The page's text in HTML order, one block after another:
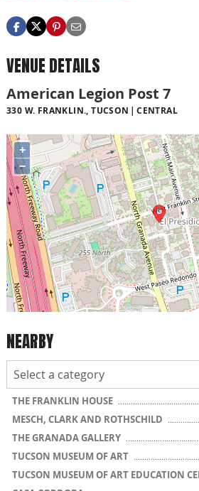
VENUE DETAILS
American Legion Post 7
330 W. FRANKLIN., TUCSON CENTRAL
+
−
NEARBY
THE FRANKLIN HOUSE
MESCH, CLARK AND ROTHSCHILD
THE GRANADA GALLERY
TUCSON MUSEUM OF ART
TUCSON MUSEUM OF ART EDUCATION